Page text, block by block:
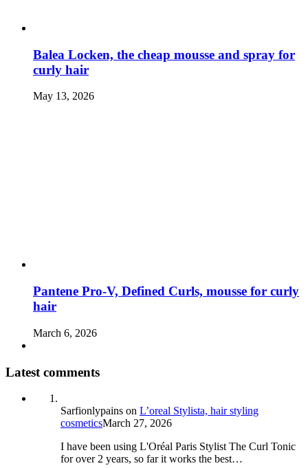
Balea Locken, the cheap mousse and spray for
curly hair
May 13, 2026
Pantene Pro-V, Defined Curls, mousse for curly
hair
March 6, 2026
Latest comments
Sarfionlypains on L’oreal Stylista, hair styling
cosmeticsMarch 27, 2026
I have been using L'Oréal Paris Stylist The Curl Tonic
for over 2 years, so far it works the best…